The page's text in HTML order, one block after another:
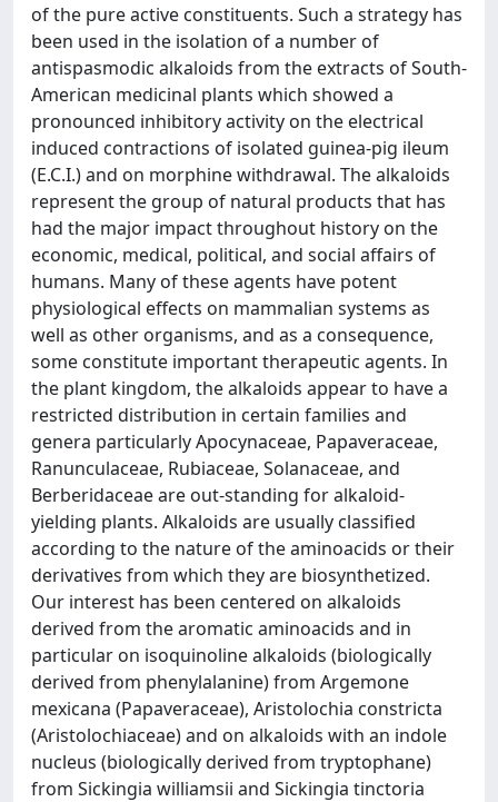
of the pure active constituents. Such a strategy has
been used in the isolation of a number of
antispasmodic alkaloids from the extracts of South-
American medicinal plants which showed a
pronounced inhibitory activity on the electrical
induced contractions of isolated guinea-pig ileum
(E.C.I.) and on morphine withdrawal. The alkaloids
represent the group of natural products that has
had the major impact throughout history on the
economic, medical, political, and social affairs of
humans. Many of these agents have potent
physiological effects on mammalian systems as
well as other organisms, and as a consequence,
some constitute important therapeutic agents. In
the plant kingdom, the alkaloids appear to have a
restricted distribution in certain families and
genera particularly Apocynaceae, Papaveraceae,
Ranunculaceae, Rubiaceae, Solanaceae, and
Berberidaceae are out-standing for alkaloid-
yielding plants. Alkaloids are usually classified
according to the nature of the aminoacids or their
derivatives from which they are biosynthetized.
Our interest has been centered on alkaloids
derived from the aromatic aminoacids and in
particular on isoquinoline alkaloids (biologically
derived from phenylalanine) from Argemone
mexicana (Papaveraceae), Aristolochia constricta
(Aristolochiaceae) and on alkaloids with an indole
nucleus (biologically derived from tryptophane)
from Sickingia williamsii and Sickingia tinctoria